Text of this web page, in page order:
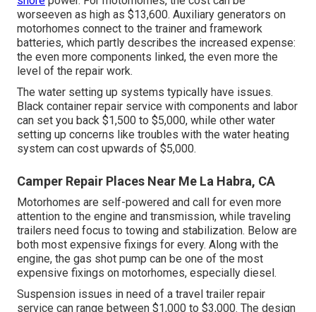
worseeven as high as $13,600. Auxiliary generators on
motorhomes connect to the trainer and framework
batteries, which partly describes the increased expense:
the even more components linked, the even more the
level of the repair work.
The water setting up systems typically have issues.
Black container repair service with components and labor
can set you back $1,500 to $5,000, while other water
setting up concerns like troubles with the water heating
system can cost upwards of $5,000.
Camper Repair Places Near Me La Habra, CA
Motorhomes are self-powered and call for even more
attention to the engine and transmission, while traveling
trailers need focus to towing and stabilization. Below are
both most expensive fixings for every. Along with the
engine, the gas shot pump can be one of the most
expensive fixings on motorhomes, especially diesel.
Suspension issues in need of a travel trailer repair
service can range between $1,000 to $3,000. The design